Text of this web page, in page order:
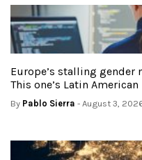
Europe’s stalling gender
This one’s Latin American
By Pablo Sierra - August 3,